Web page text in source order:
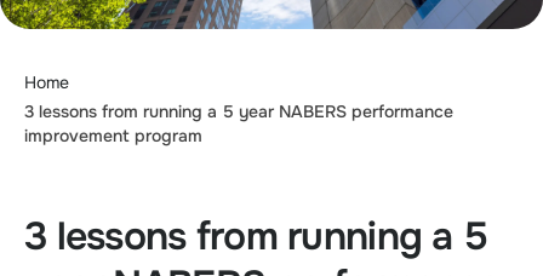
Home
3 lessons from running a 5 year NABERS performance
improvement program
3 lessons from running a 5